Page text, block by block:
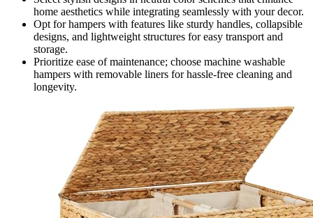
home aesthetics while integrating seamlessly with your decor.
Opt for hampers with features like sturdy handles, collapsible
designs, and lightweight structures for easy transport and
storage.
Prioritize ease of maintenance; choose machine washable
hampers with removable liners for hassle-free cleaning and
longevity.